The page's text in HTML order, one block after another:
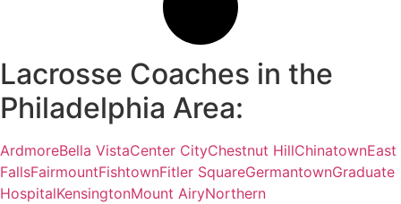
Lacrosse Coaches in the
Philadelphia Area:
ArdmoreBella VistaCenter CityChestnut HillChinatownEast
FallsFairmountFishtownFitler SquareGermantownGraduate
HospitalKensingtonMount AiryNorthern